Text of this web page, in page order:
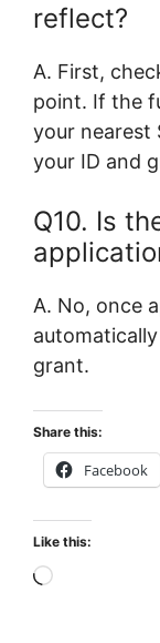
reflect?
A. First,
point. If the
your nearest
your ID and
Q10. Is
A. No, once
grant.
Share this:
Facebook
Like this:
Loading…